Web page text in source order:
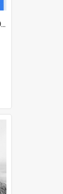
Bidois, Louis Antoine, 1820–1909 (Person)